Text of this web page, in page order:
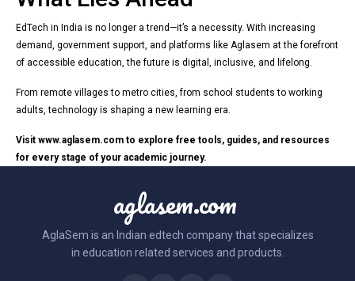
EdTech in India is no longer a trend—it’s a necessity. With increasing
demand, government support, and platforms like Aglasem at the forefront
of accessible education, the future is digital, inclusive, and lifelong.
From remote villages to metro cities, from school students to working
adults, technology is shaping a new learning era.
Visit www.aglasem.com to explore free tools, guides, and resources
for every stage of your academic journey.
aglasem.com
AglaSem is an Indian edtech company that specializes
in education related services and products.